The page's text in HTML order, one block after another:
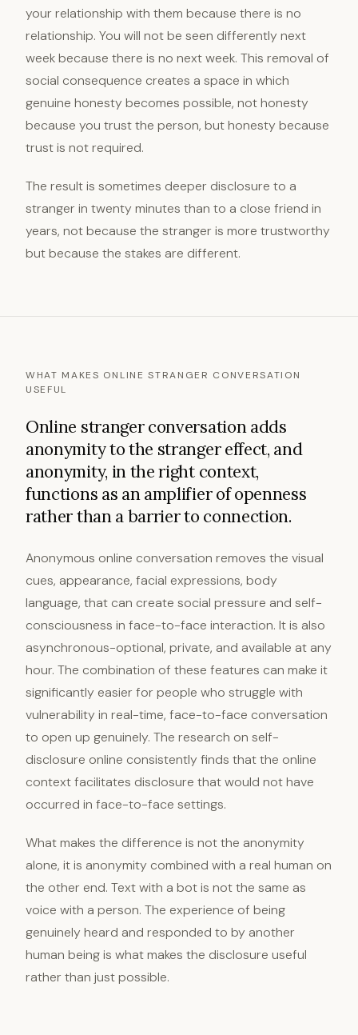
your relationship with them because there is no
relationship. You will not be seen differently next
week because there is no next week. This removal of
social consequence creates a space in which
genuine honesty becomes possible, not honesty
because you trust the person, but honesty because
trust is not required.
The result is sometimes deeper disclosure to a
stranger in twenty minutes than to a close friend in
years, not because the stranger is more trustworthy
but because the stakes are different.
WHAT MAKES ONLINE STRANGER CONVERSATION
USEFUL
Online stranger conversation adds
anonymity to the stranger effect, and
anonymity, in the right context,
functions as an amplifier of openness
rather than a barrier to connection.
Anonymous online conversation removes the visual
cues, appearance, facial expressions, body
language, that can create social pressure and self-
consciousness in face-to-face interaction. It is also
asynchronous-optional, private, and available at any
hour. The combination of these features can make it
significantly easier for people who struggle with
vulnerability in real-time, face-to-face conversation
to open up genuinely. The research on self-
disclosure online consistently finds that the online
context facilitates disclosure that would not have
occurred in face-to-face settings.
What makes the difference is not the anonymity
alone, it is anonymity combined with a real human on
the other end. Text with a bot is not the same as
voice with a person. The experience of being
genuinely heard and responded to by another
human being is what makes the disclosure useful
rather than just possible.